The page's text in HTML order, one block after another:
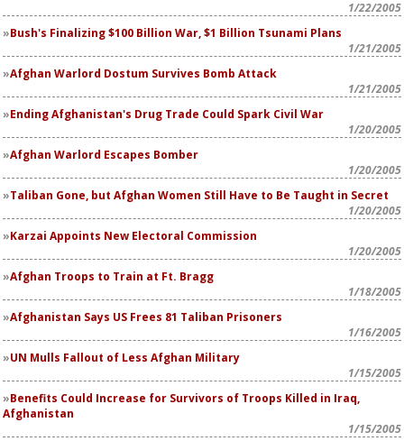
1/22/2005
Bush's Finalizing $100 Billion War, $1 Billion Tsunami Plans
1/21/2005
Afghan Warlord Dostum Survives Bomb Attack
1/21/2005
Ending Afghanistan's Drug Trade Could Spark Civil War
1/20/2005
Afghan Warlord Escapes Bomber
1/20/2005
Taliban Gone, but Afghan Women Still Have to Be Taught in Secret
1/20/2005
Karzai Appoints New Electoral Commission
1/20/2005
Afghan Troops to Train at Ft. Bragg
1/18/2005
Afghanistan Says US Frees 81 Taliban Prisoners
1/16/2005
UN Mulls Fallout of Less Afghan Military
1/15/2005
Benefits Could Increase for Survivors of Troops Killed in Iraq,
Afghanistan
1/15/2005